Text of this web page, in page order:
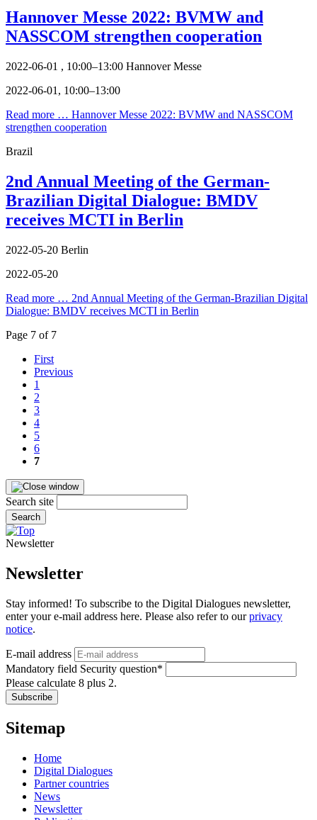
Hannover Messe 2022: BVMW and
NASSCOM strengthen cooperation
2022-06-01 , 10:00–13:00 Hannover Messe
2022-06-01, 10:00–13:00
Read more … Hannover Messe 2022: BVMW and NASSCOM
strengthen cooperation
Brazil
2nd Annual Meeting of the German-
Brazilian Digital Dialogue: BMDV
receives MCTI in Berlin
2022-05-20 Berlin
2022-05-20
Read more … 2nd Annual Meeting of the German-Brazilian Digital
Dialogue: BMDV receives MCTI in Berlin
Page 7 of 7
First
Previous
1
2
3
4
5
6
7
Search site
Search
Newsletter
Newsletter
Stay informed! To subscribe to the Digital Dialogues newsletter,
enter your e-mail address here. Please also refer to ourprivacy
notice.
E-mail address
Mandatory field Security question*
Please calculate 8 plus 2.
Subscribe
Sitemap
Home
Digital Dialogues
Partner countries
News
Newsletter